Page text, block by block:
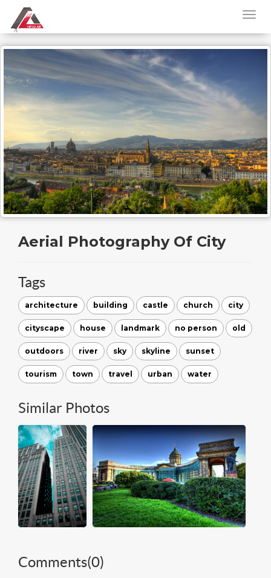
Aerial Photography Of City
Tags
architecture building castle church city
cityscape house landmark no person old
outdoors river sky skyline sunset
tourism town travel urban water
Similar Photos
Comments(0)